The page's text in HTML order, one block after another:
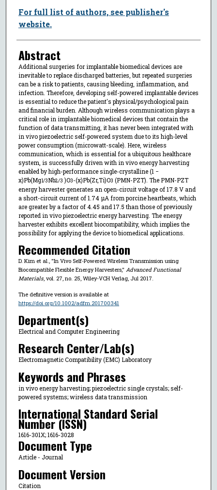
For full list of authors, see publisher's
website.
Abstract
Additional surgeries for implantable biomedical devices are
inevitable to replace discharged batteries, but repeated surgeries
can be a risk to patients, causing bleeding, inflammation, and
infection. Therefore, developing self-powered implantable devices
is essential to reduce the patient's physical/psychological pain
and financial burden. Although wireless communication plays a
critical role in implantable biomedical devices that contain the
function of data transmitting, it has never been integrated with
in vivo piezoelectric self-powered system due to its high-level
power consumption (microwatt-scale). Here, wireless
communication, which is essential for a ubiquitous healthcare
system, is successfully driven with in vivo energy harvesting
enabled by high-performance single-crystalline (1 −
x)Pb(Mg1/3Nb2/3 )O3-(x)Pb(Zr,Ti)O3 (PMN-PZT). The PMN-PZT
energy harvester generates an open-circuit voltage of 17.8 V and
a short-circuit current of 1.74 µA from porcine heartbeats, which
are greater by a factor of 4.45 and 17.5 than those of previously
reported in vivo piezoelectric energy harvesting. The energy
harvester exhibits excellent biocompatibility, which implies the
possibility for applying the device to biomedical applications.
Recommended Citation
D. Kim et al., "In Vivo Self-Powered Wireless Transmission using
Biocompatible Flexible Energy Harvesters," Advanced Functional
Materials, vol. 27, no. 25, Wiley-VCH Verlag, Jul 2017.
The definitive version is available at
https://doi.org/10.1002/adfm.201700341
Department(s)
Electrical and Computer Engineering
Research Center/Lab(s)
Electromagnetic Compatibility (EMC) Laboratory
Keywords and Phrases
in vivo energy harvesting; piezoelectric single crystals; self-
powered systems; wireless data transmission
International Standard Serial
Number (ISSN)
1616-301X; 1616-3028
Document Type
Article - Journal
Document Version
Citation